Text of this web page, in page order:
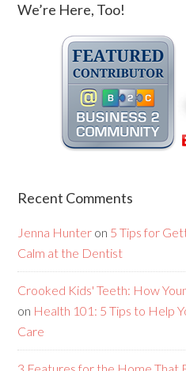
We’re Here, Too!
Recent Comments
Jenna Hunter on 5 Tips for
Calm at the Dentist
Crooked Kids' Teeth: How
on Health 101: 5 Tips to Help
Care